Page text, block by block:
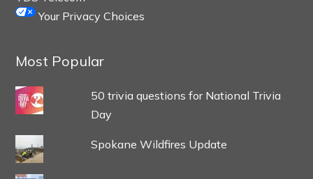
Your Privacy Choices
Most Popular
50 trivia questions for National Trivia
Day
Spokane Wildfires Update